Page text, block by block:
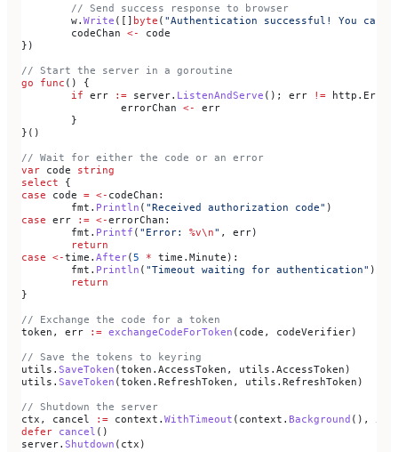
	// Send success response to browser
	w
. Write ([] byte ( "Authentication successful! You can
	codeChan
<-
code
})
// Start the server in a goroutine
go func () {
	if
err := server. ListenAndServe (); err != http .
		errorChan
<-
err
	}
}()
// Wait for either the code or an error
var code string
select {
case code = <- codeChan :
	fmt
. Println ( "Received authorization code" )
case err := <-errorChan :
	fmt
. Printf ( "Error: %v\n" , err)
	return
case <-time . After(5 * time . Minute ):
	fmt
. Println ( "Timeout waiting for authentication" )
	return
}
// Exchange the code for a token
token , err := exchangeCodeForToken ( code , codeVerifier)
// Save the tokens to keyring
utils . SaveToken (token . AccessToken , utils . AccessToken )
utils . SaveToken (token . RefreshToken , utils . RefreshToken )
// Shutdown the server
ctx , cancel := context . WithTimeout ( context . Background (), 5
defer cancel ()
server. Shutdown ( ctx )